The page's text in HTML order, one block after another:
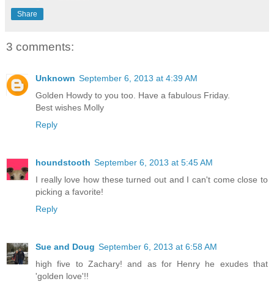
Share
3 comments:
Unknown September 6, 2013 at 4:39 AM
Golden Howdy to you too. Have a fabulous Friday.
Best wishes Molly
Reply
houndstooth September 6, 2013 at 5:45 AM
I really love how these turned out and I can't come close to
picking a favorite!
Reply
Sue and Doug September 6, 2013 at 6:58 AM
high five to Zachary! and as for Henry he exudes that
'golden love'!!